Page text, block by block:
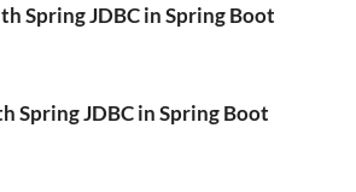
Spring JDBC in Spring Boot
Spring JDBC in Spring Boot